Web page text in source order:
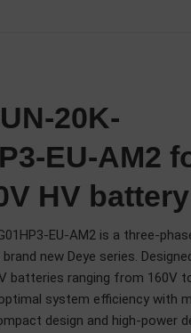
20K-
EU-AM2
HV battery
EU-AM2 is a three-
new Deye series.
batteries ranging from 160V
system efficiency with
design and high-power